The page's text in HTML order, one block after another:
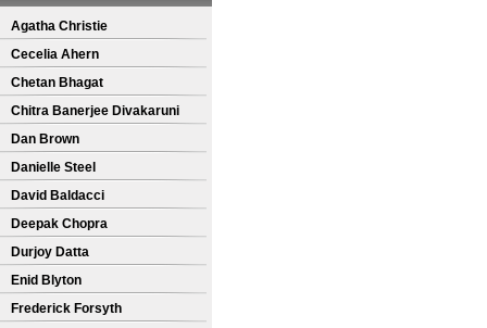
Agatha Christie
Cecelia Ahern
Chetan Bhagat
Chitra Banerjee Divakaruni
Dan Brown
Danielle Steel
David Baldacci
Deepak Chopra
Durjoy Datta
Enid Blyton
Frederick Forsyth